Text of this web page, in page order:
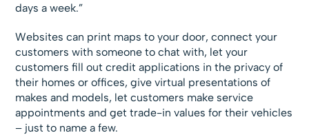
days a week.”
Websites can print maps to your door, connect your
customers with someone to chat with, let your
customers fill out credit applications in the privacy of
their homes or offices, give virtual presentations of
makes and models, let customers make service
appointments and get trade-in values for their vehicles
– just to name a few.